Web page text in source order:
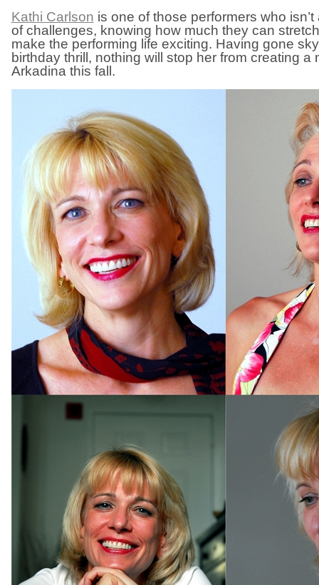
Kathi Carlson is one of those performers who isn’t
of challenges, knowing how much they can
make the performing life exciting. Having gone
birthday thrill, nothing will stop her from creating a
Arkadina this fall.